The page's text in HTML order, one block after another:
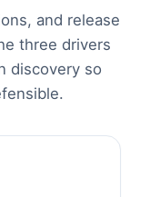
and release
three drivers
discovery so